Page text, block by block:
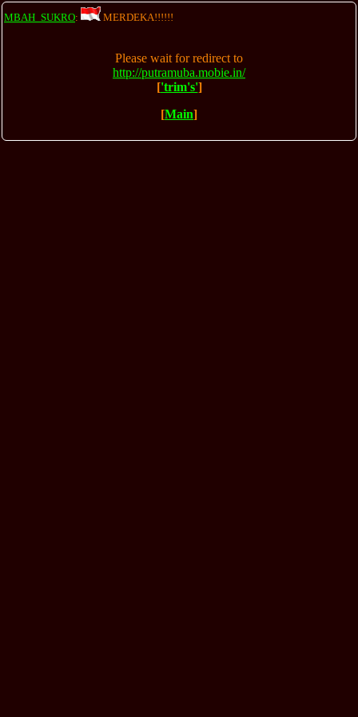
MBAH_SUKRO: MERDEKA!!!!!!
Please wait for redirect to
http://putramuba.mobie.in/
['trim's']
[Main]